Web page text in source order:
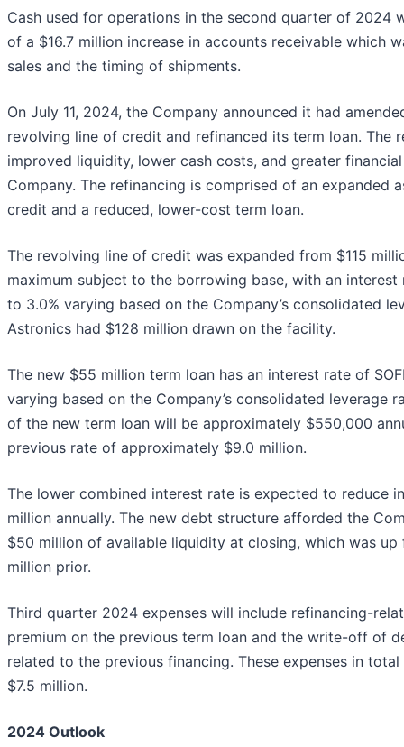
Cash used for operations in the second quarter of 2024
of a $16.7 million increase in accounts receivable which
sales and the timing of shipments.
On July 11, 2024, the Company announced it had
revolving line of credit and refinanced its term loan. The
improved liquidity, lower cash costs, and greater
Company. The refinancing is comprised of an expanded
credit and a reduced, lower-cost term loan.
The revolving line of credit was expanded from $115
maximum subject to the borrowing base, with an interest
to 3.0% varying based on the Company’s consolidated
Astronics had $128 million drawn on the facility.
The new $55 million term loan has an interest rate of
varying based on the Company’s consolidated leverage
of the new term loan will be approximately $550,000
previous rate of approximately $9.0 million.
The lower combined interest rate is expected to reduce
million annually. The new debt structure afforded the
$50 million of available liquidity at closing, which was
million prior.
Third quarter 2024 expenses will include refinancing-
premium on the previous term loan and the write-off of
related to the previous financing. These expenses in
$7.5 million.
2024 Outlook